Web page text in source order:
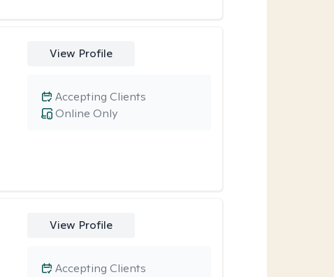
View Profile
Online Only
Accepting Clients
View Profile
Accepting Clients